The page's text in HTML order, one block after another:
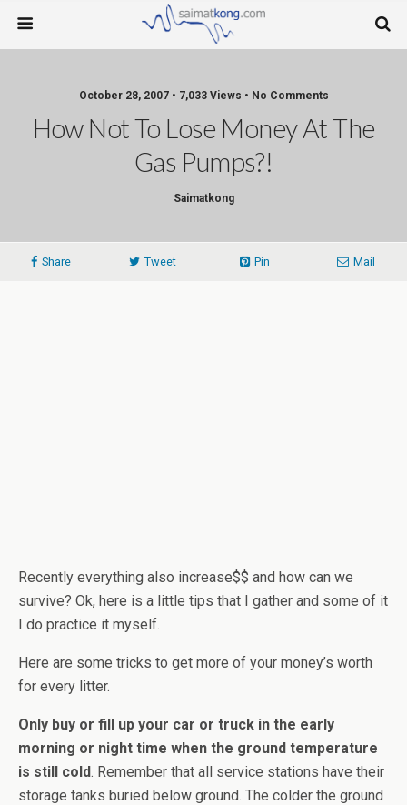
October 28, 2007 • 7,033 Views • No Comments
How Not To Lose Money At The
Gas Pumps?!
Saimatkong
Share Tweet Pin Mail
Recently everything also increase$$ and how can we
survive? Ok, here is a little tips that I gather and some of it
I do practice it myself.
Here are some tricks to get more of your money’s worth
for every litter.
Only buy or fill up your car or truck in the early
morning or night time when the ground temperature
is still cold. Remember that all service stations have their
storage tanks buried below ground. The colder the ground